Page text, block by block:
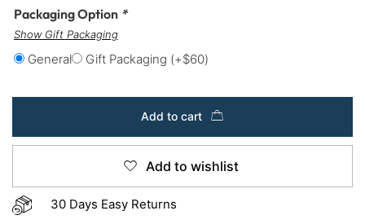
Packaging Option *
Show Gift Packaging
General Gift Packaging (+$60)
Add to cart
Add to wishlist
30 Days Easy Returns